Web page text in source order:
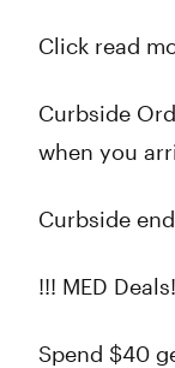
Click read
Curbside
when you
Curbside
!!! MED
Spend $40